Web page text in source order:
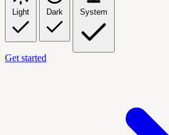
Light Dark System
Get started